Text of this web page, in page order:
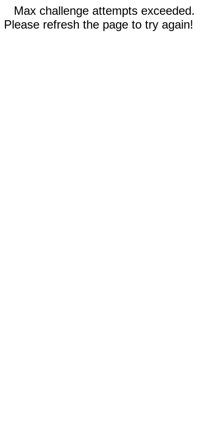
Max challenge attempts exceeded.
Please refresh the page to try again!